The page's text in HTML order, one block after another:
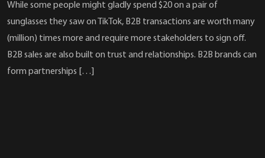
While some people might gladly spend $20 on a pair of
sunglasses they saw on TikTok, B2B transactions are worth many
(million) times more and require more stakeholders to sign off.
B2B sales are also built on trust and relationships. B2B brands can
form partnerships […]